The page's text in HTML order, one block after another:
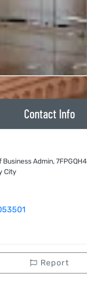
Contact Info
Business Admin, 7FPGQH4
City
Report